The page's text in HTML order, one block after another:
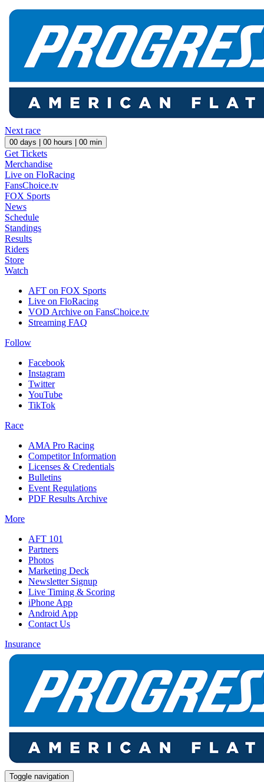
Next race
00 days | 00 hours | 00 min
Get Tickets
Merchandise
Live on FloRacing
FansChoice.tv
FOX Sports
News
Schedule
Standings
Results
Riders
Store
Watch
AFT on FOX Sports
Live on FloRacing
VOD Archive on FansChoice.tv
Streaming FAQ
Follow
Facebook
Instagram
Twitter
YouTube
TikTok
Race
AMA Pro Racing
Competitor Information
Licenses & Credentials
Bulletins
Event Regulations
PDF Results Archive
More
AFT 101
Partners
Photos
Marketing Deck
Newsletter Signup
Live Timing & Scoring
iPhone App
Android App
Contact Us
Insurance
Toggle navigation